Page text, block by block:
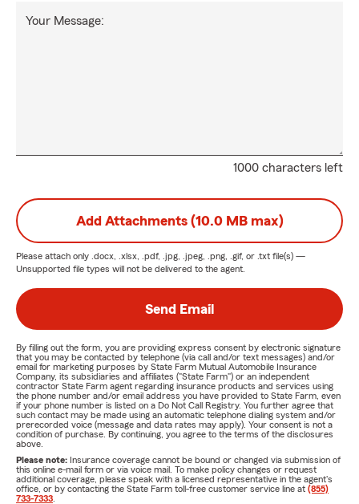
1000 characters left
Your Message:
Add Attachments (10.0 MB max)
Please attach only .docx, .xlsx, .pdf, .jpg, .jpeg, .png, .gif, or .txt file(s) —
Unsupported file types will not be delivered to the agent.
Send Email
By filling out the form, you are providing express consent by electronic signature
that you may be contacted by telephone (via call and/or text messages) and/or
email for marketing purposes by State Farm Mutual Automobile Insurance
Company, its subsidiaries and affiliates ("State Farm") or an independent
contractor State Farm agent regarding insurance products and services using
the phone number and/or email address you have provided to State Farm, even
if your phone number is listed on a Do Not Call Registry. You further agree that
such contact may be made using an automatic telephone dialing system and/or
prerecorded voice (message and data rates may apply). Your consent is not a
condition of purchase. By continuing, you agree to the terms of the disclosures
above.
Please note: Insurance coverage cannot be bound or changed via submission of
this online e-mail form or via voice mail. To make policy changes or request
additional coverage, please speak with a licensed representative in the agent's
office, or by contacting the State Farm toll-free customer service line at (855)
733-7333